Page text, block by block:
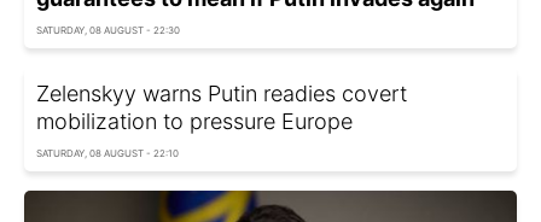
SATURDAY, 08 AUGUST - 22:30
Zelenskyy warns Putin readies covert
mobilization to pressure Europe
SATURDAY, 08 AUGUST - 22:10